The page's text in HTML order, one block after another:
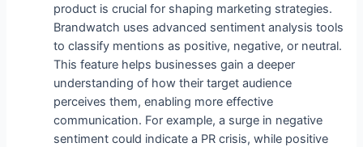
product is crucial for shaping marketing strategies.
Brandwatch uses advanced sentiment analysis tools
to classify mentions as positive, negative, or neutral.
This feature helps businesses gain a deeper
understanding of how their target audience
perceives them, enabling more effective
communication. For example, a surge in negative
sentiment could indicate a PR crisis, while positive